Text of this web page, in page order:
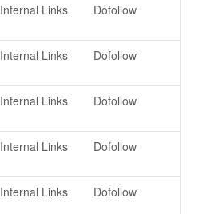
Internal Links Dofollow
Internal Links Dofollow
Internal Links Dofollow
Internal Links Dofollow
Internal Links Dofollow